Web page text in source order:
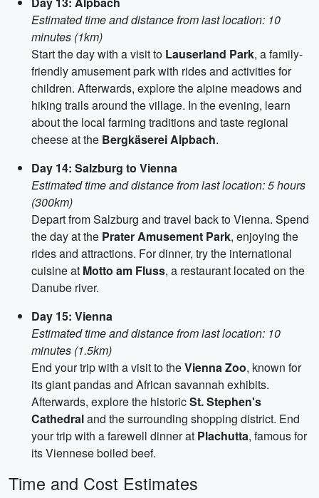
Estimated time and distance from last location: 10
minutes (1km)
Start the day with a visit to Lauserland Park, a family-
friendly amusement park with rides and activities for
children. Afterwards, explore the alpine meadows and
hiking trails around the village. In the evening, learn
about the local farming traditions and taste regional
cheese at the Bergkäserei Alpbach.
Day 14: Salzburg to Vienna
Estimated time and distance from last location: 5 hours
(300km)
Depart from Salzburg and travel back to Vienna. Spend
the day at the Prater Amusement Park, enjoying the
rides and attractions. For dinner, try the international
cuisine at Motto am Fluss, a restaurant located on the
Danube river.
Day 15: Vienna
Estimated time and distance from last location: 10
minutes (1.5km)
End your trip with a visit to theVienna Zoo, known for
its giant pandas and African savannah exhibits.
Afterwards, explore the historicSt. Stephen's
Cathedraland the surrounding shopping district. End
your trip with a farewell dinner at Plachutta, famous for
its Viennese boiled beef.
Time and Cost Estimates